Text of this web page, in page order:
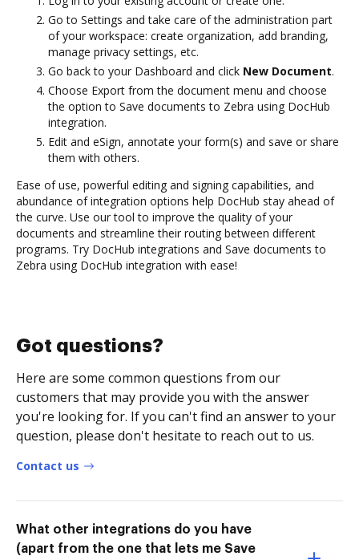
Go to Settings and take care of the administration part
of your workspace: create organization, add branding,
manage privacy settings, etc.
Go back to your Dashboard and click New Document.
Choose Export from the document menu and choose
the option to Save documents to Zebra using DocHub
integration.
Edit and eSign, annotate your form(s) and save or share
them with others.
Ease of use, powerful editing and signing capabilities, and
abundance of integration options help DocHub stay ahead of
the curve. Use our tool to improve the quality of your
documents and streamline their routing between different
programs. Try DocHub integrations and Save documents to
Zebra using DocHub integration with ease!
Got questions?
Here are some common questions from our
customers that may provide you with the answer
you're looking for. If you can't find an answer to your
question, please don't hesitate to reach out to us.
Contact us
What other integrations do you have
(apart from the one that lets me Save